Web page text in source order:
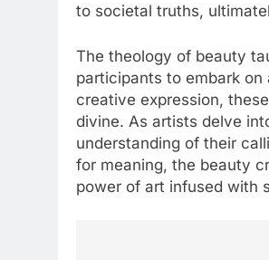
to societal truths,
The theology of beauty
participants to embark
creative expression,
divine. As artists delve
understanding of their
for meaning, the beauty
power of art infused with